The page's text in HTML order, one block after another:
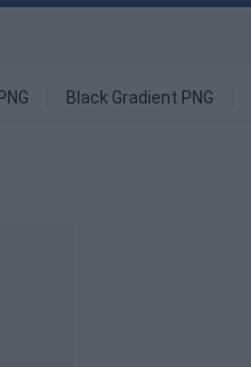
Black Gradient PNG